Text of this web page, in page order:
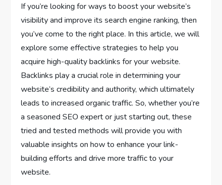
If you’re looking for ways to boost your website’s
visibility and improve its search engine ranking, then
you’ve come to the right place. In this article, we will
explore some effective strategies to help you
acquire high-quality backlinks for your website.
Backlinks play a crucial role in determining your
website’s credibility and authority, which ultimately
leads to increased organic traffic. So, whether you’re
a seasoned SEO expert or just starting out, these
tried and tested methods will provide you with
valuable insights on how to enhance your link-
building efforts and drive more traffic to your
website.